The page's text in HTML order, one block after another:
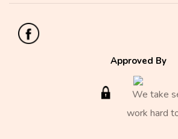
Approved By
We take
work hard